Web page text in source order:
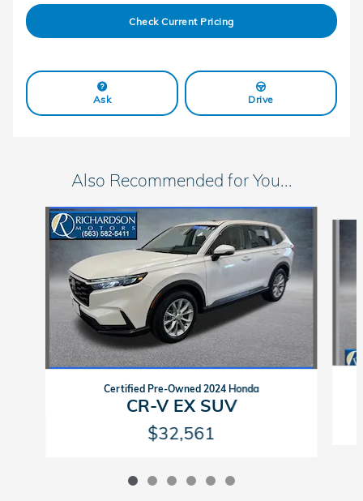
Check Current Pricing
Ask Drive
Also Recommended for You...
Slide 1 of 6
Certified Pre-Owned 2024 Honda
CR-V EX SUV
$32,561